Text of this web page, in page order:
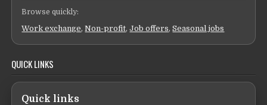
Browse quickly:
Work exchange,Non-profit,Job offers,Seasonal jobs
QUICK LINKS
Quick links